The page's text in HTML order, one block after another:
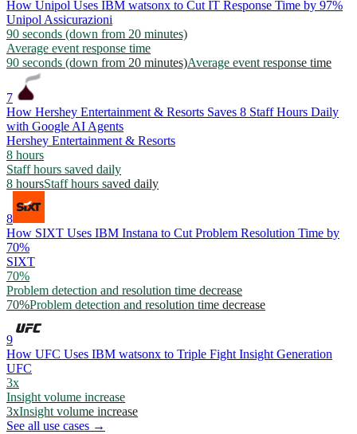
How Unipol Uses IBM watsonx to Cut IT Response Time by 97%
Unipol Assicurazioni
90 seconds (down from 20 minutes)
Average event response time
90 seconds (down from 20 minutes)Average event response time
7
How Hershey Entertainment & Resorts Saves 8 Staff Hours Daily
with Google AI Agents
Hershey Entertainment & Resorts
8 hours
Staff hours saved daily
8 hoursStaff hours saved daily
8
How SIXT Uses IBM Instana to Cut Problem Resolution Time by
70%
SIXT
70%
Problem detection and resolution time decrease
70%Problem detection and resolution time decrease
9
How UFC Uses IBM watsonx to Triple Fight Insight Generation
UFC
3x
Insight volume increase
3xInsight volume increase
See all use cases →